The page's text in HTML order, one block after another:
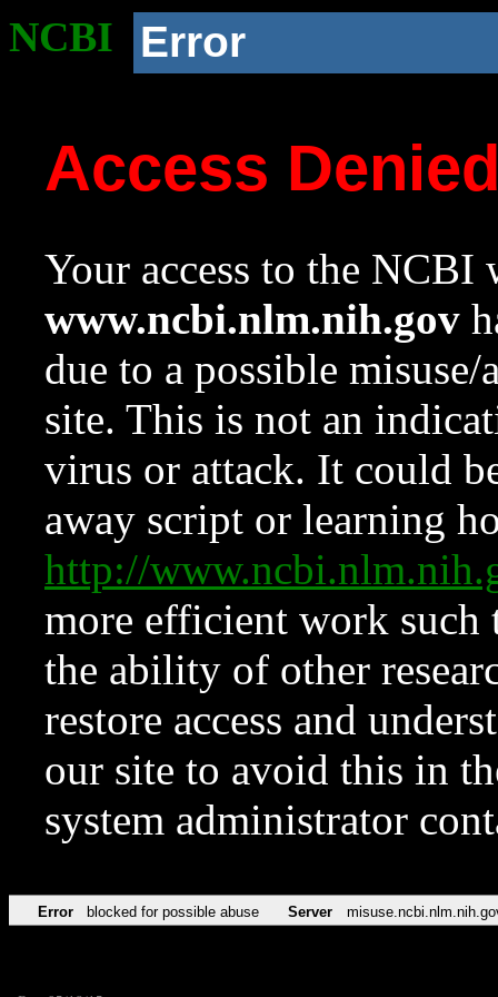
NCBI Error
Access
Your access to the NCBI
www.ncbi.nlm.nih.gov
due to a possible
site. This is not an
virus or attack. It could
away script or learning
http://
more efficient work such
the ability of other
restore access and
our site to avoid this in
system administrator
Error blocked for possible abuse Server